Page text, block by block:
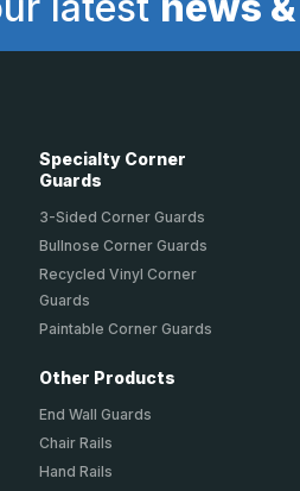
Specialty Corner
Guards
3-Sided Corner Guards
Bullnose Corner Guards
Recycled Vinyl Corner
Guards
Paintable Corner Guards
Other Products
End Wall Guards
Chair Rails
Hand Rails